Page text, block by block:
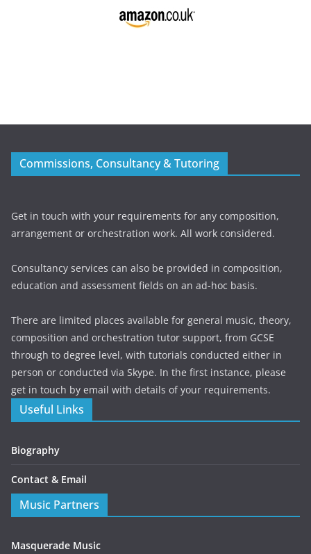
Commissions, Consultancy & Tutoring
Get in touch with your requirements for any composition,
arrangement or orchestration work. All work considered.
Consultancy services can also be provided in composition,
education and assessment fields on an ad-hoc basis.
There are limited places available for general music, theory,
composition and orchestration tutor support, from GCSE
through to degree level, with tutorials conducted either in
person or conducted via Skype. In the first instance, please
get in touch by email with details of your requirements.
Useful Links
Biography
Contact & Email
Music Partners
Masquerade Music